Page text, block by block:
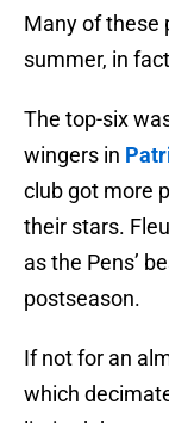
Many of these
summer, in
The top-six
wingers in
club got more
their stars.
as the Pens’
postseason.
If not for an
which